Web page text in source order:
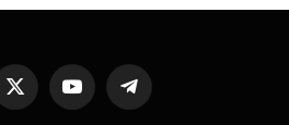
X
YouTubeTelegram